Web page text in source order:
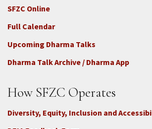
SFZC Online
Full Calendar
Upcoming Dharma Talks
Dharma Talk Archive / Dharma App
How SFZC Operates
Diversity, Equity, Inclusion and